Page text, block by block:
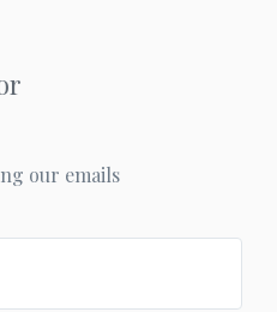
our emails